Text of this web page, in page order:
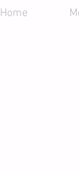
Home